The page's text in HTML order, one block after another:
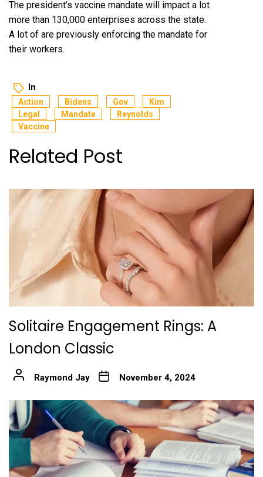
The president’s vaccine mandate will impact a lot
more than 130,000 enterprises across the state.
A lot of are previously enforcing the mandate for
their workers.
In
Action Bidens Gov
Kim
Legal
Mandate
Reynolds
Vaccine
Related Post
Solitaire Engagement Rings: A
London Classic
Raymond Jay November 4, 2024